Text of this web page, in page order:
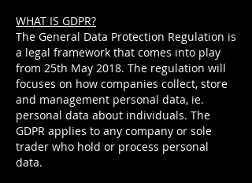
WHAT IS GDPR?
The General Data Protection Regulation is
a legal framework that comes into play
from 25th May 2018. The regulation will
focuses on how companies collect, store
and management personal data, ie.
personal data about individuals. The
GDPR applies to any company or sole
trader who hold or process personal
data.